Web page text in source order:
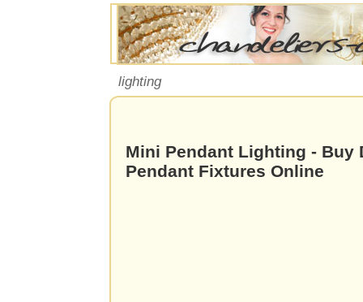
lighting
Mini Pendant Lighting - Buy
Pendant Fixtures Online